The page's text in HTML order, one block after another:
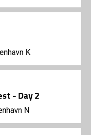
K
- Day 2
N